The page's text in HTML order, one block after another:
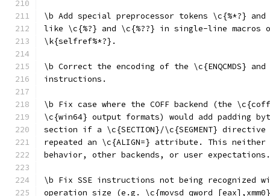
\b Add special preprocessor tokens \c{%*?}
like \c{%?} and \c{%??} in single-line macros
\k{selfref%*?}.
\b Correct the encoding of the \c{ENQCMDS} and
instructions.
\b Fix case where the COFF backend (the
\c{win64} output formats) would add padding
section if a \c{SECTION}/\c{SEGMENT} directive
repeated an \c{ALIGN=} attribute. This neither
behavior, other backends, or user expectations.
\b Fix SSE instructions not being recognized
operation size (e.g. \c{movsd qword